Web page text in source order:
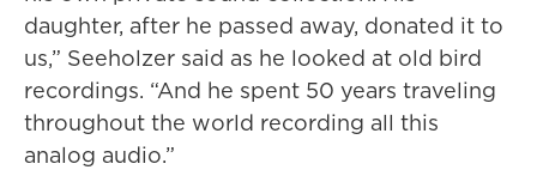
daughter, after he passed away, donated it to
us,” Seeholzer said as he looked at old bird
recordings. “And he spent 50 years traveling
throughout the world recording all this
analog audio.”